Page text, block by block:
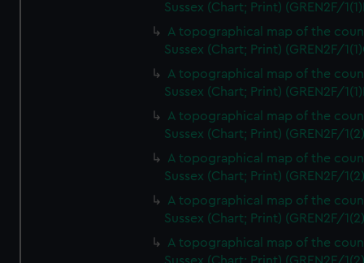
Sussex (Chart; Print) (GREN2F/
A topographical map of the
Sussex (Chart; Print) (GREN2F/
A topographical map of the
Sussex (Chart; Print) (GREN2F/
A topographical map of the
Sussex (Chart; Print) (GREN2F/
A topographical map of the
Sussex (Chart; Print) (GREN2F/
A topographical map of the
Sussex (Chart; Print) (GREN2F/
A topographical map of the